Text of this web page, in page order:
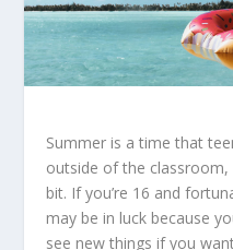
Summer is a time that
outside of the
bit. If you’re 16 and
may be in luck because
see new things if you